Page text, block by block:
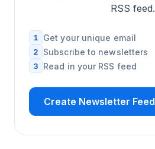
RSS feed.
1 Get your unique email
2 Subscribe to newsletters
3 Read in your RSS feed
Create Newsletter Feed